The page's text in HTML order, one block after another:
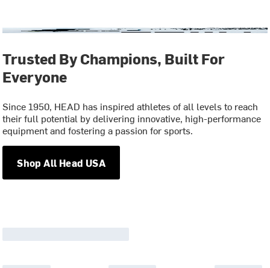
Trusted By Champions, Built For
Everyone
Since 1950, HEAD has inspired athletes of all levels to reach
their full potential by delivering innovative, high-performance
equipment and fostering a passion for sports.
Shop All Head USA